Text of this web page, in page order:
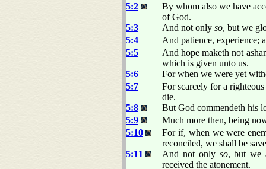
5:2
By whom also we have
of God.
5:3
And not only so, but we
5:4
And patience, experience;
5:5
And hope maketh not
which is given unto us.
5:6
For when we were yet
5:7
For scarcely for a
die.
5:8
But God commendeth his
5:9
Much more then, being
5:10
For if, when we were
reconciled, we shall be
5:11
And not only so, but we
received the atonement.